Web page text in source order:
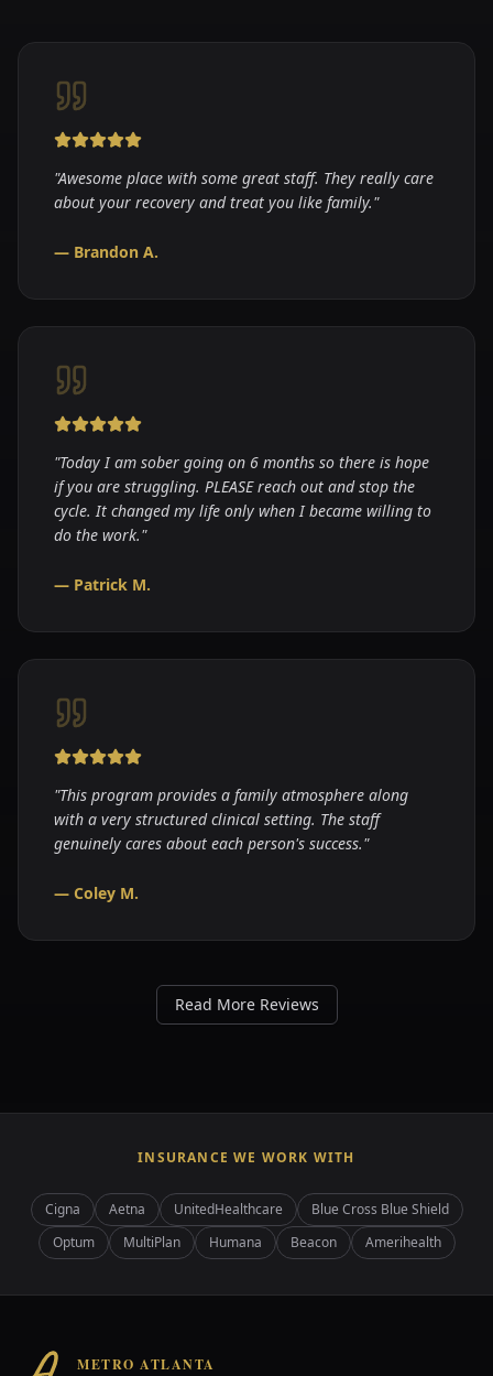
"Awesome place with some great staff. They really care
about your recovery and treat you like family."
— Brandon A.
"Today I am sober going on 6 months so there is hope
if you are struggling. PLEASE reach out and stop the
cycle. It changed my life only when I became willing to
do the work."
— Patrick M.
"This program provides a family atmosphere along
with a very structured clinical setting. The staff
genuinely cares about each person's success."
— Coley M.
Read More Reviews
INSURANCE WE WORK WITH
Cigna Aetna UnitedHealthcare
Blue Cross Blue Shield
Optum
MultiPlan Humana Beacon Amerihealth
METRO ATLANTA